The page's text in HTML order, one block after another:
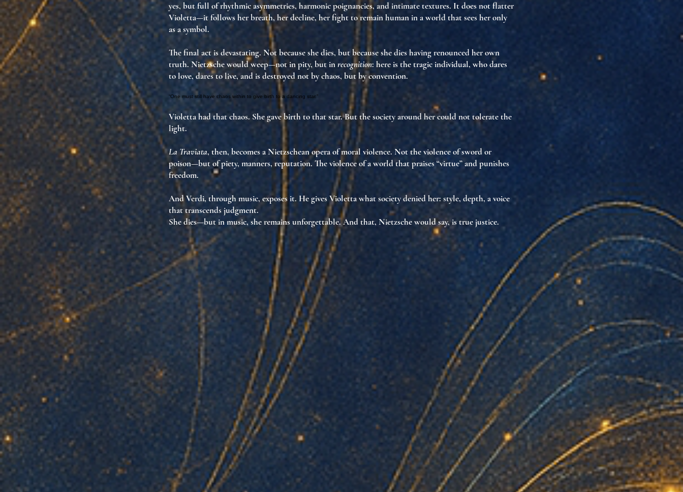
yes, but full of rhythmic asymmetries, harmonic poignancies, and intimate textures. It does not flatter
Violetta—itfollows her breath, her decline, her fight to remain human in a world that sees her only
as a symbol.
The final act is devastating. Not because she dies, but because she dieshaving renounced her own
truth. Nietzsche would weep—not in pity, but inrecognition: here isthe tragic individual, who dares
to love, dares to live, and is destroyednot by chaos, but by convention.
“One must still have chaos within to give birth to a dancing star.”
Violetta had that chaos. She gave birth to that star. But the society around hercould not tolerate the
light.
La Traviata, then, becomesa Nietzschean opera of moral violence. Not the violence of sword or
poison—but ofpiety, manners,reputation. The violence of a world that praises “virtue” and punishes
freedom.
And Verdi, through music, exposes it. He gives Violetta what society denied her: style, depth, a voice
that transcends judgment.
She dies—but in music, sheremains unforgettable. And that, Nietzsche would say, is true justice.